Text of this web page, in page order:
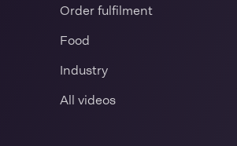
Order fulfilment
Food
Industry
All videos